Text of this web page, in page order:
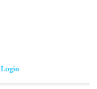
Login